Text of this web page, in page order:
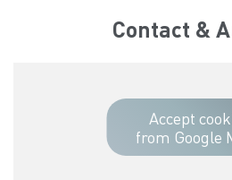
Contact &
Accept
from Google